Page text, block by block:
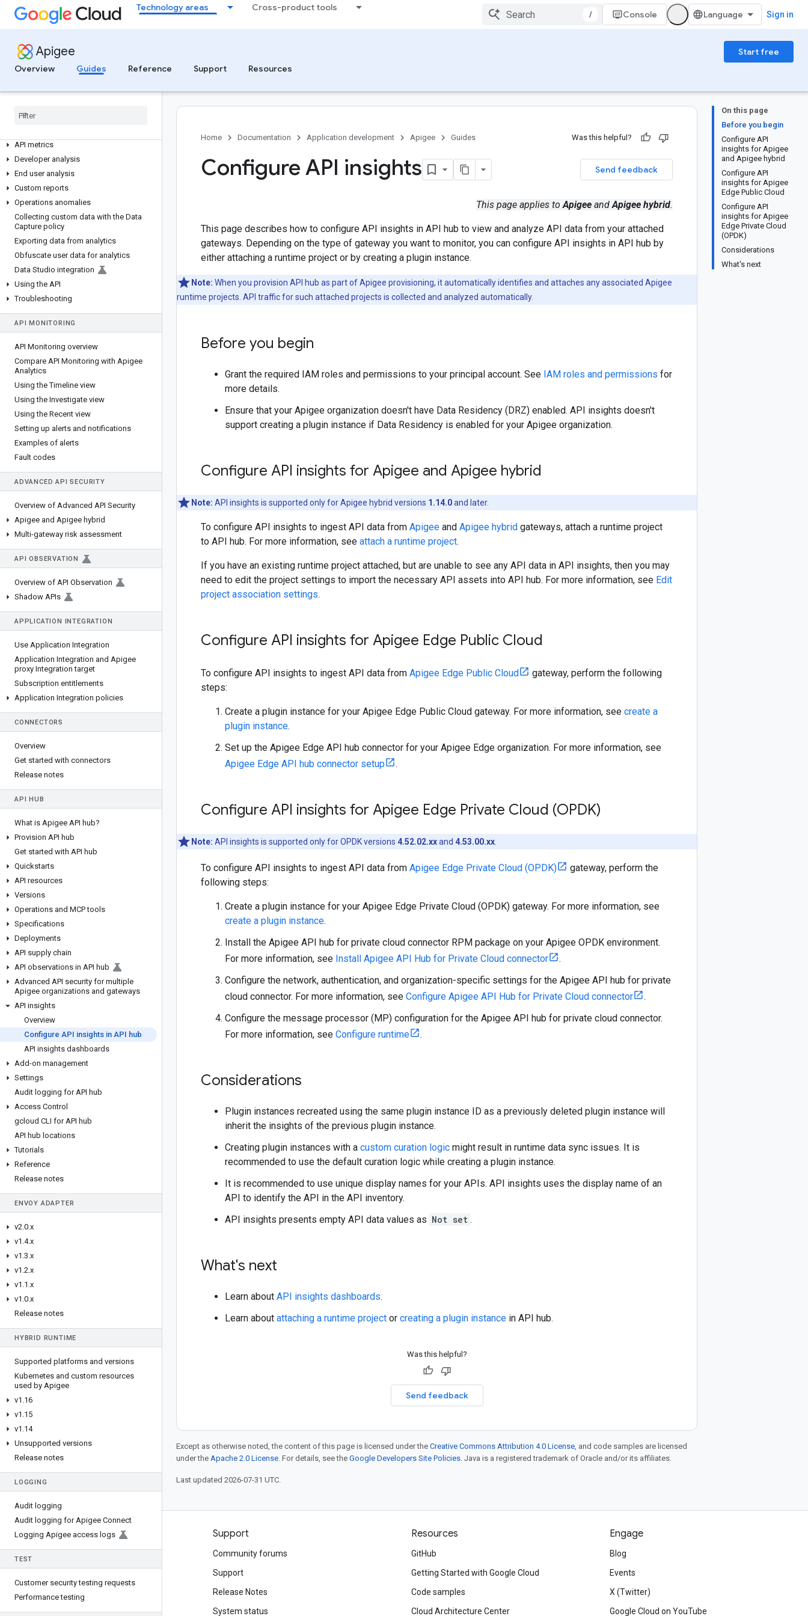
Technology areas Cross-product tools
/ Console Sign in
Apigee
Start free
Overview
Guides Reference Support Resources
Security administration
Managing data collectors
Switching between organizations
Manage maintenance updates
ANALYZE
Analytics overview
API metrics
Developer analysis
End user analysis
Custom reports
Operations anomalies
Collecting custom data with the Data
Capture policy
Exporting data from analytics
Obfuscate user data for analytics
Data Studio integration
Using the API
Troubleshooting
API MONITORING
API Monitoring overview
Compare API Monitoring with Apigee
Analytics
Using the Timeline view
Using the Investigate view
Using the Recent view
Setting up alerts and notifications
Examples of alerts
Fault codes
ADVANCED API SECURITY
Overview of Advanced API Security
Apigee and Apigee hybrid
Multi-gateway risk assessment
API OBSERVATION
Overview of API Observation
Shadow APIs
APPLICATION INTEGRATION
Use Application Integration
Application Integration and Apigee
proxy Integration target
Subscription entitlements
Application Integration policies
CONNECTORS
Overview
Get started with connectors
Release notes
API HUB
What is Apigee API hub?
Provision API hub
Get started with API hub
Quickstarts
API resources
Versions
Operations and MCP tools
Specifications
Deployments
API supply chain
API observations in API hub
Advanced API security for multiple
Apigee organizations and gateways
API insights
Overview
Configure API insights in API hub
API insights dashboards
Add-on management
Settings
Audit logging for API hub
Access Control
gcloud CLI for API hub
API hub locations
Tutorials
Reference
Release notes
ENVOY ADAPTER
v2.0.x
v1 .4.x
v1 .3.x
v1 .2.x
v1 .1 .x
v1 .0.x
Release notes
HYBRID RUNTIME
Supported platforms and versions
Kubernetes and custom resources
used by Apigee
v1 .16
v1 .15
v1 .14
Unsupported versions
Release notes
LOGGING
Audit logging
Audit logging for Apigee Connect
Logging Apigee access logs
TEST
Customer security testing requests
Performance testing
On this page
Before you begin
Configure API
insights for Apigee
and Apigee hybrid
Configure API
insights for Apigee
Edge Public Cloud
Configure API
insights for Apigee
Edge Private Cloud
(OPDK)
Considerations
What's next
Home Documentation Application development Apigee Guides Was this helpful?
Send feedback
Configure API insights
This page applies toApigee andApigee hybrid.
This page describes how to configure API insights in API hub to view and analyze API data from your attached
gateways. Depending on the type of gateway you want to monitor, you can configure API insights in API hub by
either attaching a runtime project or by creating a plugin instance.
Note: When you provision API hub as part of Apigee provisioning, it automatically identifies and attaches any associated Apigee
runtime projects. API traffic for such attached projects is collected and analyzed automatically.
Before you begin
Grant the required IAM roles and permissions to your principal account. See IAM roles and permissions for
more details.
Ensure that your Apigee organization doesn't have Data Residency (DRZ) enabled. API insights doesn't
support creating a plugin instance if Data Residency is enabled for your Apigee organization.
Configure API insights for Apigee and Apigee hybrid
Note: API insights is supported only for Apigee hybrid versions 1.14.0and later.
To configure API insights to ingest API data from Apigee and Apigee hybrid gateways, attach a runtime project
to API hub. For more information, see attach a runtime project.
If you have an existing runtime project attached, but are unable to see any API data in API insights, then you may
need to edit the project settings to import the necessary API assets into API hub. For more information, see Edit
project association settings.
Configure API insights for Apigee Edge Public Cloud
To configure API insights to ingest API data from Apigee Edge Public Cloud
gateway, perform the following
steps:
Create a plugin instance for your Apigee Edge Public Cloud gateway. For more information, see create a
plugin instance.
Set up the Apigee Edge API hub connector for your Apigee Edge organization. For more information, see
Apigee Edge API hub connector setup
.
Configure API insights for Apigee Edge Private Cloud (OPDK)
Note: API insights is supported only for OPDK versions 4.52.02.xxand 4.53.00.xx
To configure API insights to ingest API data from Apigee Edge Private Cloud (OPDK)
gateway, perform the
following steps:
Create a plugin instance for your Apigee Edge Private Cloud (OPDK) gateway. For more information, see
create a plugin instance.
Install the Apigee API hub for private cloud connector RPM package on your Apigee OPDK environment.
For more information, see Install Apigee API Hub for Private Cloud connector
.
Configure the network, authentication, and organization-specific settings for the Apigee API hub for private
cloud connector. For more information, see Configure Apigee API Hub for Private Cloud connector
.
Configure the message processor (MP) configuration for the Apigee API hub for private cloud connector.
For more information, see Configure runtime .
Considerations
Plugin instances recreated using the same plugin instance ID as a previously deleted plugin instance will
inherit the insights of the previous plugin instance.
Creating plugin instances with a custom curation logic might result in runtime data sync issues. It is
recommended to use the default curation logic while creating a plugin instance.
It is recommended to use unique display names for your APIs. API insights uses the display name of an
API to identify the API in the API inventory.
API insights presents empty API data values as Not set .
What's next
Learn about API insights dashboards.
Learn about attaching a runtime project or creating a plugin instance in API hub.
Was this helpful?
Send feedback
Except as otherwise noted, the content of this page is licensed under the Creative Commons Attribution 4.0 License, and code samples are licensed
under the Apache 2.0 License. For details, see the Google Developers Site Policies. Java is a registered trademark of Oracle and/or its affiliates.
Last updated 2026-07-31 UTC.
Products and pricing
Google Cloud Marketplace
Contact sales
Support
Community forums
Support
Release Notes
System status
Resources
GitHub
Getting Started with Google Cloud
Code samples
Cloud Architecture Center
Engage
Blog
Events
X (Twitter)
Google Cloud on YouTube